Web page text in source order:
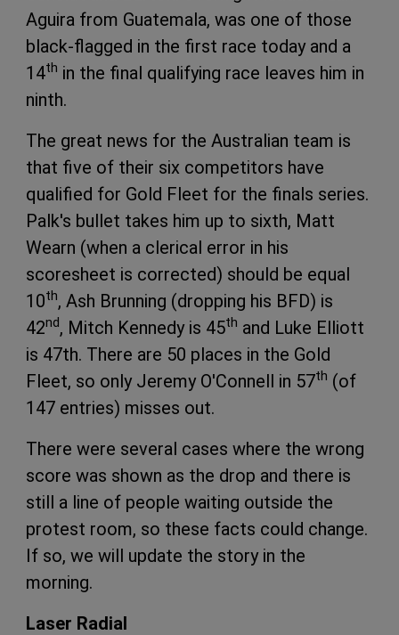
Aguira from Guatemala, was one of those
black-flagged in the first race today and a
14th in the final qualifying race leaves him in
ninth.
The great news for the Australian team is
that five of their six competitors have
qualified for Gold Fleet for the finals series.
Palk's bullet takes him up to sixth, Matt
Wearn (when a clerical error in his
scoresheet is corrected) should be equal
10th, Ash Brunning (dropping his BFD) is
42nd, Mitch Kennedy is 45th and Luke Elliott
is 47th. There are 50 places in the Gold
Fleet, so only Jeremy O'Connell in 57th (of
147 entries) misses out.
There were several cases where the wrong
score was shown as the drop and there is
still a line of people waiting outside the
protest room, so these facts could change.
If so, we will update the story in the
morning.
Laser Radial